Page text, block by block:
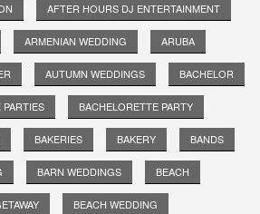
AFTER HOURS DJ ENTERTAINMENT
ARMENIAN WEDDING ARUBA
AUTUMN WEDDINGS BACHELOR
BACHELORETTE PARTY
BAKERIES BAKERY BANDS
BARN WEDDINGS BEACH
BEACH WEDDING